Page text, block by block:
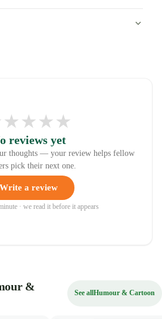
★★★★
reviews yet
thoughts — your review helps fellow
pick their next one.
Write a review
· we read it before it appears
&
See allHumour & Cartoon